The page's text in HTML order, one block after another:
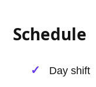
Schedule
Day shift